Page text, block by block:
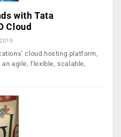
with Tata
Cloud
cloud hosting platform,
agile, flexible, scalable,